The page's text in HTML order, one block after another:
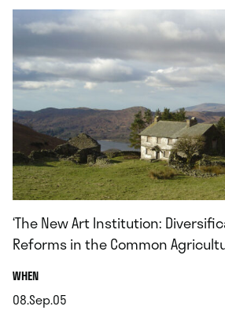
‘The New Art Institution:
Reforms in the Common
WHEN.
08.Sep.05